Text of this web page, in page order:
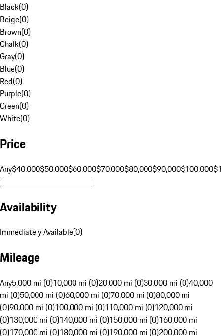
Black(0)
Beige(0)
Brown(0)
Chalk(0)
Gray(0)
Blue(0)
Red(0)
Purple(0)
Green(0)
White(0)
Price
Any$40,000$50,000$60,000$70,000$80,000$90,000$100,000
Availability
Immediately Available(0)
Mileage
Any5,000 mi (0)10,000 mi (0)20,000 mi (0)30,000 mi (0)40,000
mi (0)50,000 mi (0)60,000 mi (0)70,000 mi (0)80,000 mi
(0)90,000 mi (0)100,000 mi (0)110,000 mi (0)120,000 mi
(0)130,000 mi (0)140,000 mi (0)150,000 mi (0)160,000 mi
(0)170,000 mi (0)180,000 mi (0)190,000 mi (0)200,000 mi